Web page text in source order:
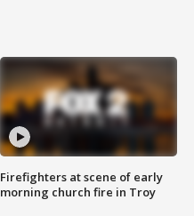
Firefighters at scene of early
morning church fire in Troy